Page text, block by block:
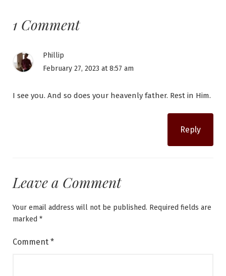
1 Comment
Phillip
February 27, 2023 at 8:57 am
I see you. And so does your heavenly father. Rest in Him.
Reply
Leave a Comment
Your email address will not be published. Required fields are
marked *
Comment *